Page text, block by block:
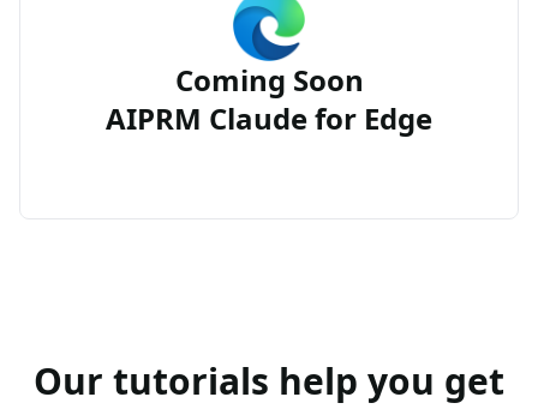
Coming Soon
AIPRM Claude for Edge
Our tutorials help you get